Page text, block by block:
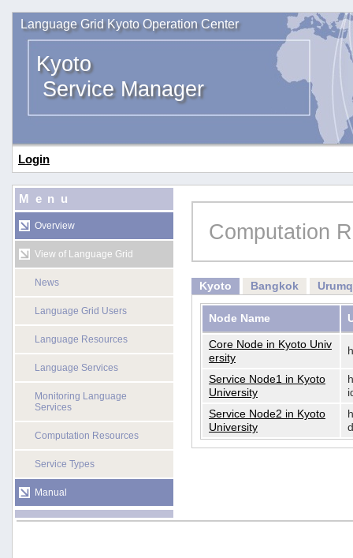
Language Grid Kyoto Operation Center
Kyoto
Service Manager
Login
Menu
Overview
View of Language Grid
News
Language Grid Users
Language Resources
Language Services
Monitoring Language
Services
Computation Resources
Service Types
Manual
Computation
Kyoto Bangkok
Node Name
Core Node in Kyoto Univ
ersity
Service Node1 in Kyoto
University
Service Node2 in Kyoto
University